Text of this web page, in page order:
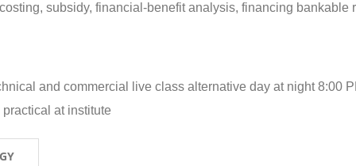
subsidy, financial-benefit analysis, financing bankable
and commercial live class alternative day at night 8:00
at institute